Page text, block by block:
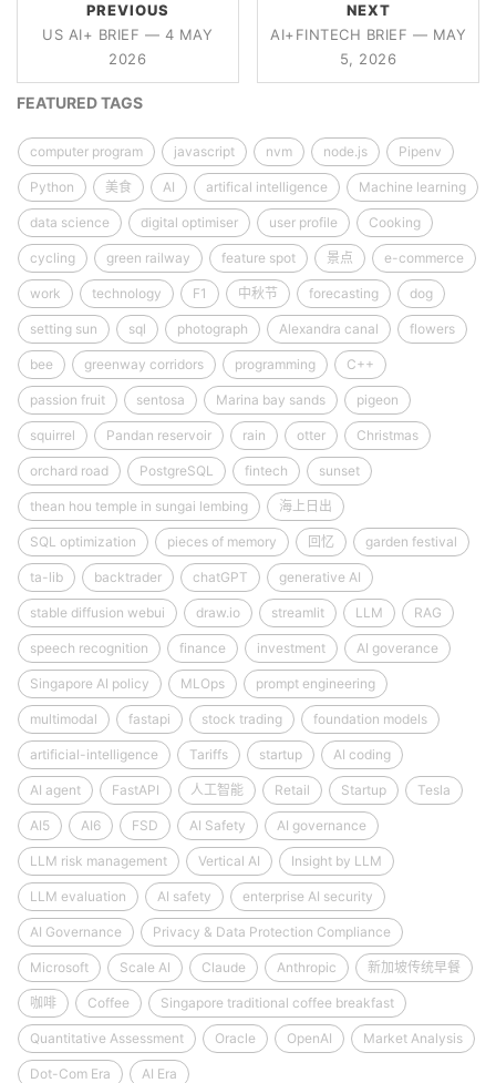
PREVIOUS
US AI+ BRIEF — 4 MAY
2026
NEXT
AI+FINTECH BRIEF — MAY
5, 2026
FEATURED TAGS
computer program javascript nvm node.js Pipenv
Python 美食 AI artifical intelligence Machine learning
data science digital optimiser user profile Cooking
cycling green railway feature spot 景点 e-commerce
work technology F1 中秋节 forecasting dog
setting sun sql photograph Alexandra canal flowers
bee greenway corridors programming C++
passion fruit sentosa Marina bay sands pigeon
squirrel Pandan reservoir rain otter Christmas
orchard road PostgreSQL fintech sunset
thean hou temple in sungai lembing 海上日出
SQL optimization pieces of memory 回忆 garden festival
ta-lib backtrader chatGPT generative AI
stable diffusion webui draw.io streamlit LLM RAG
speech recognition finance investment AI goverance
Singapore AI policy MLOps prompt engineering
multimodal fastapi stock trading foundation models
artificial-intelligence Tariffs startup AI coding
AI agent FastAPI 人工智能 Retail Startup Tesla
AI5 AI6 FSD AI Safety AI governance
LLM risk management Vertical AI Insight by LLM
LLM evaluation AI safety enterprise AI security
AI Governance Privacy & Data Protection Compliance
Microsoft Scale AI Claude Anthropic 新加坡传统早餐
咖啡 Coffee Singapore traditional coffee breakfast
Quantitative Assessment Oracle OpenAI Market Analysis
Dot-Com Era AI Era